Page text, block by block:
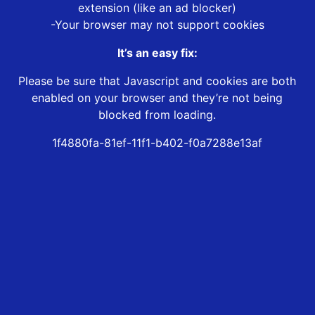
extension (like an ad blocker)
-Your browser may not support cookies
It’s an easy fix:
Please be sure that Javascript and cookies are both
enabled on your browser and they’re not being
blocked from loading.
1f4880fa-81ef-11f1-b402-f0a7288e13af